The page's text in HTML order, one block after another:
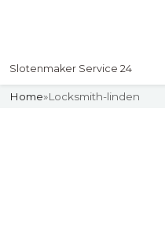
Slotenmaker Service 24
Home»Locksmith-linden